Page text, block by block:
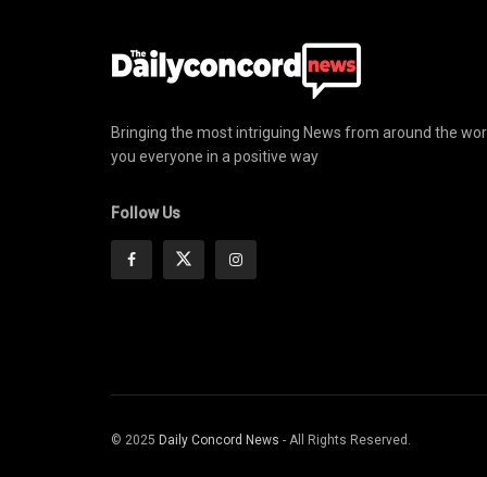
Bringing the most intriguing News from around the
you everyone in a positive way
Follow Us
© 2025 Daily Concord News - All Rights Reserved.